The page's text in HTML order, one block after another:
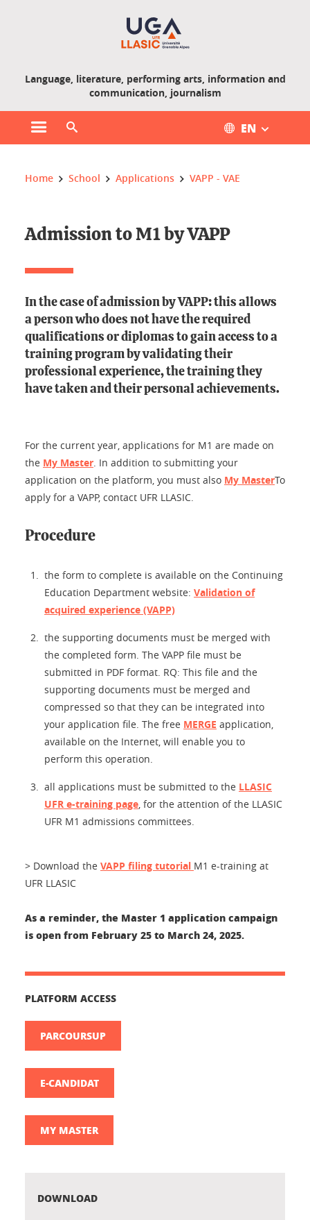
Language, literature, performing arts, information and
communication, journalism
Open main menu EN
You are here :
Home School Applications VAPP - VAE
Admission to M1 by VAPP
In the case of admission by VAPP: this allows
a person who does not have the required
qualifications or diplomas to gain access to a
training program by validating their
professional experience, the training they
have taken and their personal achievements.
For the current year, applications for M1 are made on
the My Master. In addition to submitting your
application on the platform, you must also My MasterTo
apply for a VAPP, contact UFR LLASIC.
Procedure
the form to complete is available on the Continuing
Education Department website: Validation of
acquired experience (VAPP)
the supporting documents must be merged with
the completed form. The VAPP file must be
submitted in PDF format. RQ: This file and the
supporting documents must be merged and
compressed so that they can be integrated into
your application file. The free MERGE application,
available on the Internet, will enable you to
perform this operation.
all applications must be submitted to the LLASIC
UFR e-training page, for the attention of the LLASIC
UFR M1 admissions committees.
> Download the VAPP filing tutorial M1 e-training at
UFR LLASIC
As a reminder, the Master 1 application campaign
is open from February 25 to March 24, 2025.
PLATFORM ACCESS
PARCOURSUP
E-CANDIDAT
MY MASTER
DOWNLOAD